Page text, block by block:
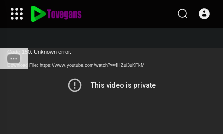
Code 150: Unknown error.
Download File: https://www.youtube.com/watch?v=4HZui3uKFkM